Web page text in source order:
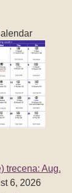
trecena: Aug.
6, 2026